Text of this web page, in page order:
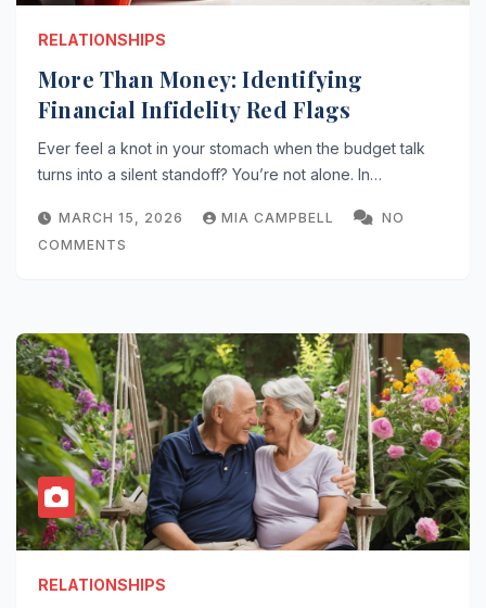
RELATIONSHIPS
More Than Money: Identifying
Financial Infidelity Red Flags
Ever feel a knot in your stomach when the budget talk
turns into a silent standoff? You’re not alone. In…
MARCH 15, 2026 MIA CAMPBELL
NO
COMMENTS
RELATIONSHIPS